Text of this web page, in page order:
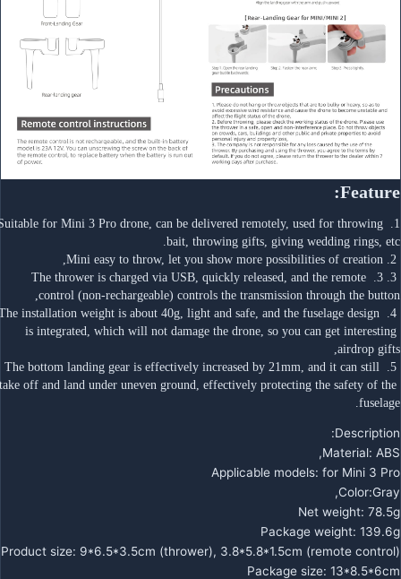
Feature:
Suitable for Mini 3 Pro drone, can be delivered remotely, used for throwing
bait, throwing gifts, giving wedding rings, etc.
3. 3. The thrower is charged via USB, quickly released, and the remote
control (non-rechargeable) controls the transmission through the button,
The installation weight is about 40g, light and safe, and the fuselage design
is integrated, which will not damage the drone, so you can get interesting
airdrop gifts,
5. The bottom landing gear is effectively increased by 21mm, and it can still
take off and land under uneven ground, effectively protecting the safety of the
fuselage.
Description:
Material: ABS,
Applicable models: for Mini 3 Pro
Color:Gray,
Net weight: 78.5g
Package weight: 139.6g
Product size: 9*6.5*3.5cm (thrower), 3.8*5.8*1.5cm (remote control)
Package size: 13*8.5*6cm